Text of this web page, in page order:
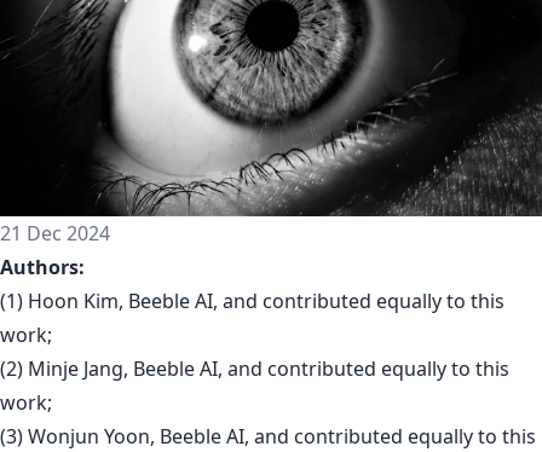
21 Dec 2024
Authors:
(1) Hoon Kim, Beeble AI, and contributed equally to this
work;
(2) Minje Jang, Beeble AI, and contributed equally to this
work;
(3) Wonjun Yoon, Beeble AI, and contributed equally to this